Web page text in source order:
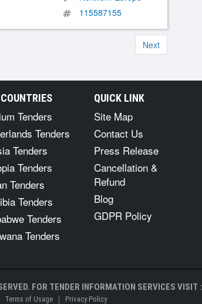
115587155
Next
Tenders
Tenders
Tenders
Tenders
Tenders
Tenders
Tenders
Tenders
QUICK LINK
Site Map
Contact Us
Press Release
Cancellation &
Refund
Blog
GDPR Policy
FOR TENDER INFORMATION SERVICES VISIT :
Terms of Usage | Privacy Policy